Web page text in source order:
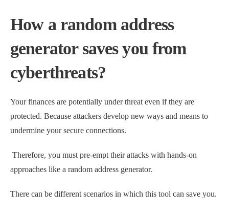
How a random address
generator saves you from
cyberthreats?
Your finances are potentially under threat even if they are
protected. Because attackers develop new ways and means to
undermine your secure connections.
Therefore, you must pre-empt their attacks with hands-on
approaches like a random address generator.
There can be different scenarios in which this tool can save you.